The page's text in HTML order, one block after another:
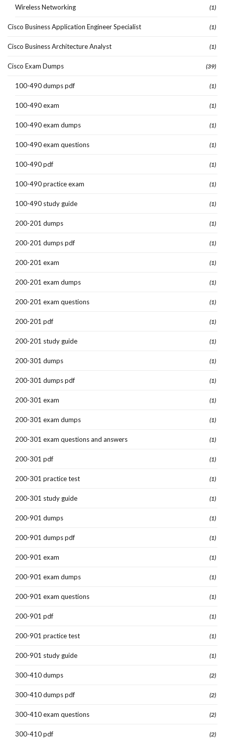
Wireless Networking (1)
Cisco Business Application Engineer Specialist (1)
Cisco Business Architecture Analyst (1)
Cisco Exam Dumps (39)
100-490 dumps pdf (1)
100-490 exam (1)
100-490 exam dumps (1)
100-490 exam questions (1)
100-490 pdf (1)
100-490 practice exam (1)
100-490 study guide (1)
200-201 dumps (1)
200-201 dumps pdf (1)
200-201 exam (1)
200-201 exam dumps (1)
200-201 exam questions (1)
200-201 pdf (1)
200-201 study guide (1)
200-301 dumps (1)
200-301 dumps pdf (1)
200-301 exam (1)
200-301 exam dumps (1)
200-301 exam questions and answers (1)
200-301 pdf (1)
200-301 practice test (1)
200-301 study guide (1)
200-901 dumps (1)
200-901 dumps pdf (1)
200-901 exam (1)
200-901 exam dumps (1)
200-901 exam questions (1)
200-901 pdf (1)
200-901 practice test (1)
200-901 study guide (1)
300-410 dumps (2)
300-410 dumps pdf (2)
300-410 exam questions (2)
300-410 pdf (2)